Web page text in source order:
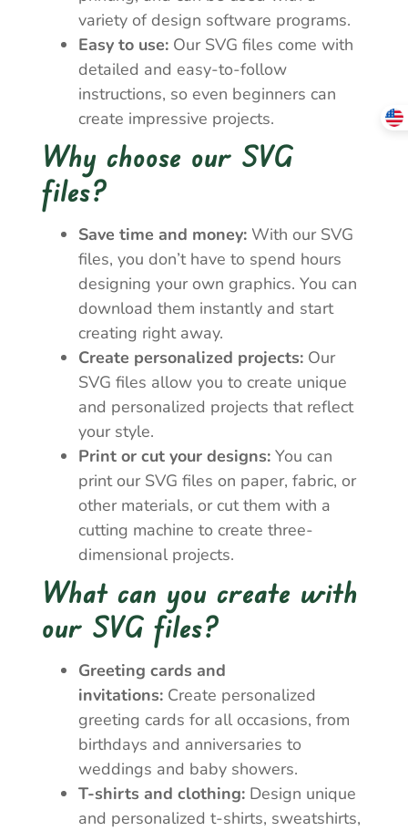
variety of design software programs.
Easy to use: Our SVG files come with
detailed and easy-to-follow
instructions, so even beginners can
create impressive projects.
Why choose our SVG
files?
Save time and money: With our SVG
files, you don’t have to spend hours
designing your own graphics. You can
download them instantly and start
creating right away.
Create personalized projects: Our
SVG files allow you to create unique
and personalized projects that reflect
your style.
Print or cut your designs: You can
print our SVG files on paper, fabric, or
other materials, or cut them with a
cutting machine to create three-
dimensional projects.
What can you create with
our SVG files?
Greeting cards and
invitations: Create personalized
greeting cards for all occasions, from
birthdays and anniversaries to
weddings and baby showers.
T-shirts and clothing: Design unique
and personalized t-shirts, sweatshirts,